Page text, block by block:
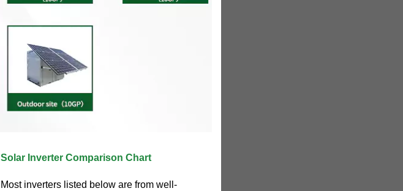
Solar Inverter Comparison Chart
Most inverters listed below are from well-